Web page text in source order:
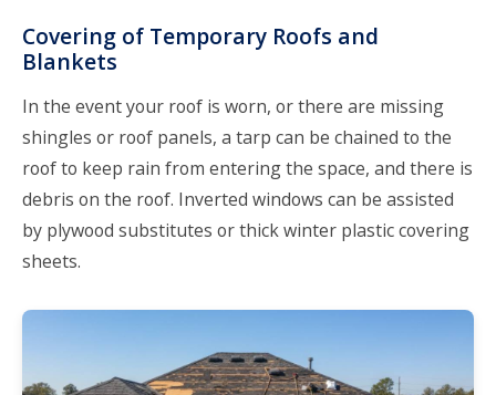
Covering of Temporary Roofs and
Blankets
In the event your roof is worn, or there are missing
shingles or roof panels, a tarp can be chained to the
roof to keep rain from entering the space, and there is
debris on the roof. Inverted windows can be assisted
by plywood substitutes or thick winter plastic covering
sheets.